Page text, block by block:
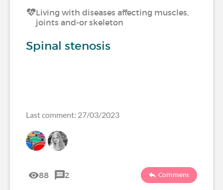
Living with diseases affecting muscles,
joints and-or skeleton
Spinal stenosis
Last comment: 27/03/2023
88 2 Comment